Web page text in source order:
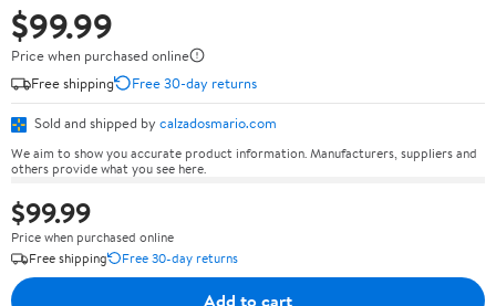
$99.99
Price when purchased online
Free shipping
Free 30-day returns
Sold and shipped by calzadosmario.com
We aim to show you accurate product information. Manufacturers, suppliers and
others provide what you see here.
$99.99
Price when purchased online
Free shipping
Free 30-day returns
Add to cart